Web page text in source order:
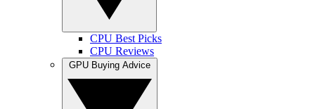
CPU Best Picks
CPU Reviews